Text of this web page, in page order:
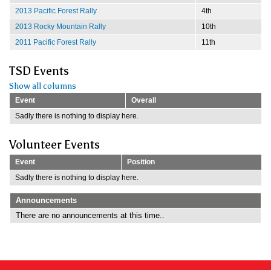
2013 Pacific Forest Rally
4th
2013 Rocky Mountain Rally
10th
2011 Pacific Forest Rally
11th
TSD Events
Show all columns
Event
Overall
Sadly there is nothing to display here.
Volunteer Events
Event
Position
Sadly there is nothing to display here.
Announcements
There are no announcements at this time..